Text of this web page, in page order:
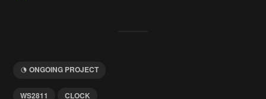
ONGOING PROJECT
WS2811 CLOCK